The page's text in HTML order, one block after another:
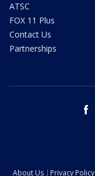
ATSC
FOX 11 Plus
Contact Us
Partnerships
About Us Privacy Policy